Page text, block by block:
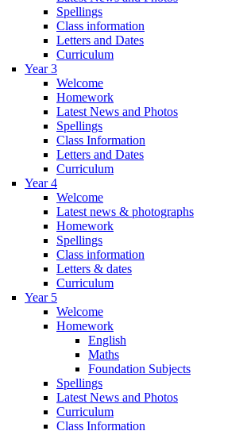
Spellings
Class information
Letters and Dates
Curriculum
Year 3
Welcome
Homework
Latest News and Photos
Spellings
Class Information
Letters and Dates
Curriculum
Year 4
Welcome
Latest news & photographs
Homework
Spellings
Class information
Letters & dates
Curriculum
Year 5
Welcome
Homework
English
Maths
Foundation Subjects
Spellings
Latest News and Photos
Curriculum
Class Information